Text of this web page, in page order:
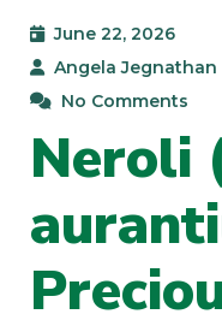
June 22, 2026
Angela Jegnathan
No Comments
Neroli